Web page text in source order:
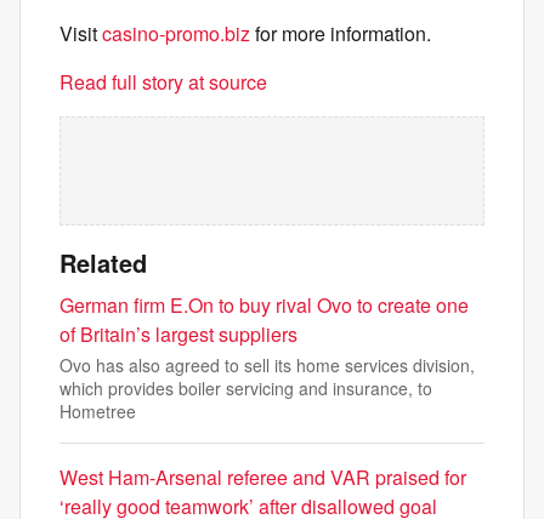
Visitcasino-promo.bizfor more information.
Read full story at source
Related
German firm E.On to buy rival Ovo to create one
of Britain’s largest suppliers
Ovo has also agreed to sell its home services division,
which provides boiler servicing and insurance, to
Hometree
West Ham-Arsenal referee and VAR praised for
‘really good teamwork’ after disallowed goal